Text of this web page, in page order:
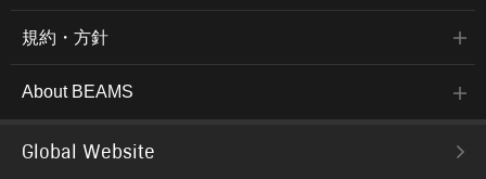
規約・方針
About BEAMS
Global Website